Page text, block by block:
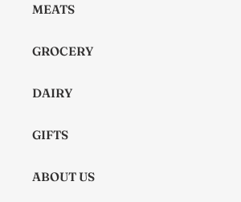
MEATS
GROCERY
DAIRY
GIFTS
ABOUT US